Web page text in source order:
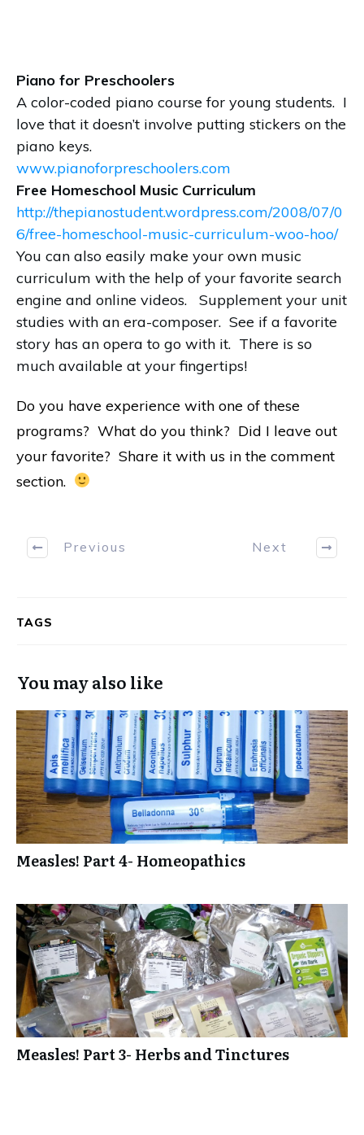
Piano for Preschoolers
A color-coded piano course for young students. I
love that it doesn’t involve putting stickers on the
piano keys.
www.pianoforpreschoolers.com
Free Homeschool Music Curriculum
http://thepianostudent.wordpress.com/2008/07/0
6/free-homeschool-music-curriculum-woo-hoo/
You can also easily make your own music
curriculum with the help of your favorite search
engine and online videos. Supplement your unit
studies with an era-composer. See if a favorite
story has an opera to go with it. There is so
much available at your fingertips!
Do you have experience with one of these
programs? What do you think? Did I leave out
your favorite? Share it with us in the comment
section.
Previous Next
TAGS
You may also like
Measles! Part 4- Homeopathics
Measles! Part 3- Herbs and Tinctures